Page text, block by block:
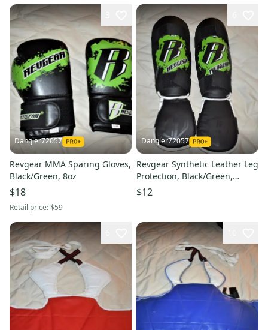
Dangler72057
Revgear MMA Sparing Gloves,
Black/Green, 8oz
$18
Retail price:$59
Dangler72057
Revgear Synthetic Leather Leg
Protection, Black/Green,
Medium
$12